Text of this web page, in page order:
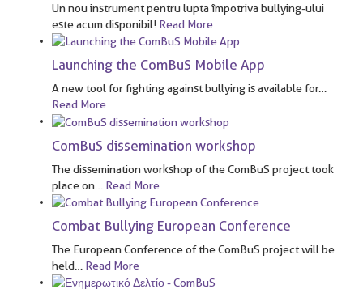
Un nou instrument pentru lupta împotriva bullying-ului
este acum disponibil! Read More
Launching the ComBuS Mobile App
A new tool for fighting against bullying is available for…
Read More
ComBuS dissemination workshop
The dissemination workshop of the ComBuS project took
place on
Read More
Combat Bullying European Conference
The European Conference of the ComBuS project will be
held
Read More